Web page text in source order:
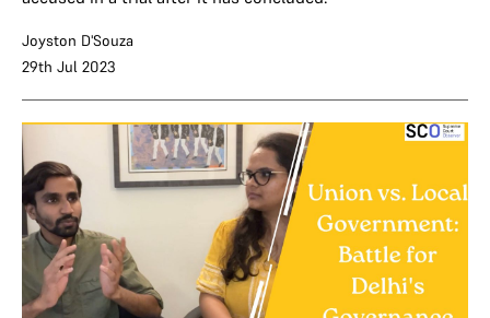
Joyston D'Souza
29th Jul 2023